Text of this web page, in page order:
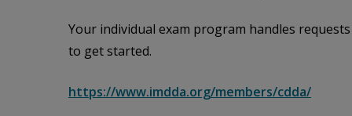
Your individual exam program handles
to get started.
https://www.imdda.org/members/cdda/